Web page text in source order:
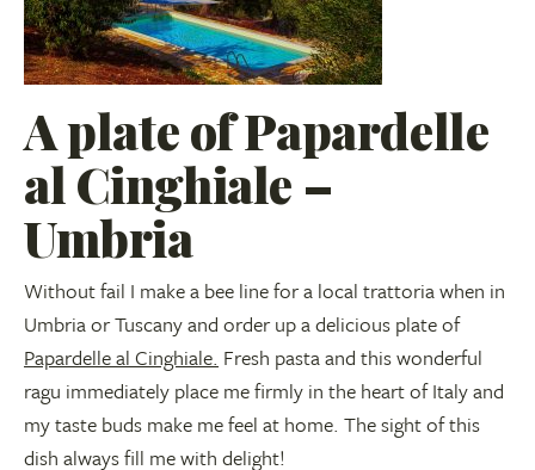
A plate of Papardelle
al Cinghiale –
Umbria
Without fail I make a bee line for a local trattoria when in
Umbria or Tuscany and order up a delicious plate of
Papardelle al Cinghiale. Fresh pasta and this wonderful
ragu immediately place me firmly in the heart of Italy and
my taste buds make me feel at home. The sight of this
dish always fill me with delight!